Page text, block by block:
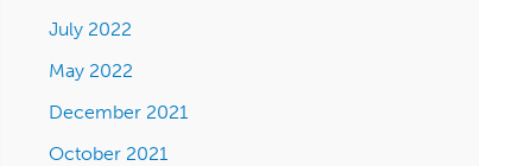
July 2022
May 2022
December 2021
October 2021